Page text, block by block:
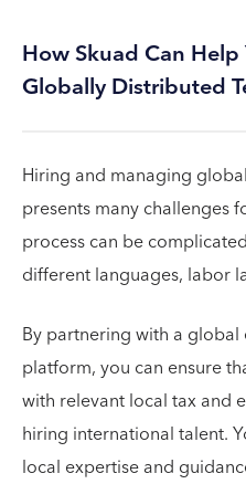
How Skuad Can
Globally Distributed
Hiring and managing
presents many challenges
process can be
different languages, labor
By partnering with a
platform, you can ensure
with relevant local tax and
hiring international talent.
local expertise and